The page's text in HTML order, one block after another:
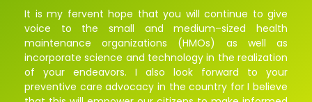
It is my fervent hope that you will continue to give
voice to thesmall andmedium–sizedhealth
maintenanceorganizations (HMOs) as well as
incorporate science and technology in the realization
of your endeavors. I also look forward to your
preventive care advocacy in the country for I believe